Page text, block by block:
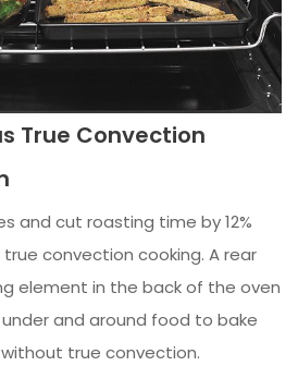
True Convection
and cut roasting time by 12%
convection cooking. A rear
element in the back of the oven
and around food to bake
true convection.